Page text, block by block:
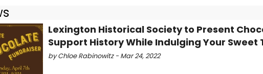
Lexington Historical Society to Present
Support History While Indulging Your Sweet
by Chloe Rabinowitz - Mar 24, 2022